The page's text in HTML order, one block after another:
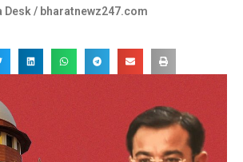
Desk / bharatnewz247.com